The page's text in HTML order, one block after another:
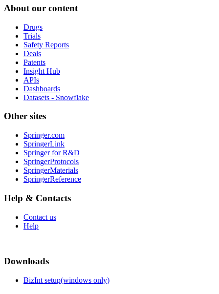
About our content
Drugs
Trials
Safety Reports
Deals
Patents
Insight Hub
APIs
Dashboards
Datasets - Snowflake
Other sites
Springer.com
SpringerLink
Springer for R&D
SpringerProtocols
SpringerMaterials
SpringerReference
Help & Contacts
Contact us
Help
Downloads
BizInt setup(windows only)